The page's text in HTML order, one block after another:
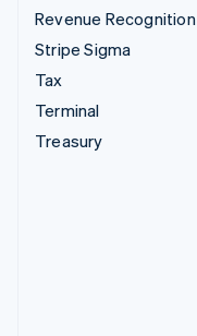
Revenue Recognition
Stripe Sigma
Tax
Terminal
Treasury